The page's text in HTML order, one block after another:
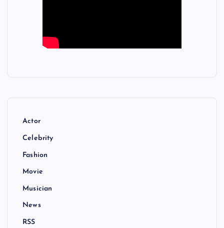
Actor
Celebrity
Fashion
Movie
Musician
News
RSS